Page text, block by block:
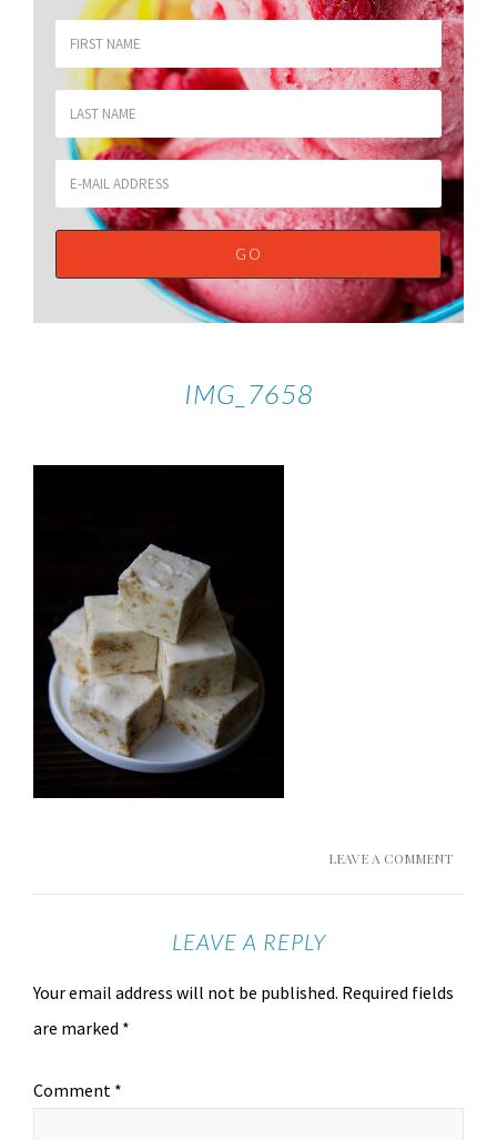
IMG_7658
LEAVE A COMMENT
LEAVE A REPLY
Your email address will not be published. Required fields
are marked *
Comment *